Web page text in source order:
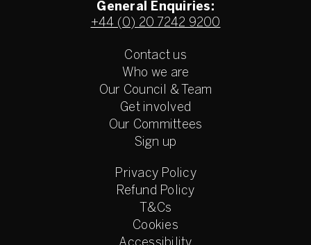
General Enquiries:
+44 (0) 20 7242 9200
Contact us
Who we are
Our Council & Team
Get involved
Our Committees
Sign up
Privacy Policy
Refund Policy
T&Cs
Cookies